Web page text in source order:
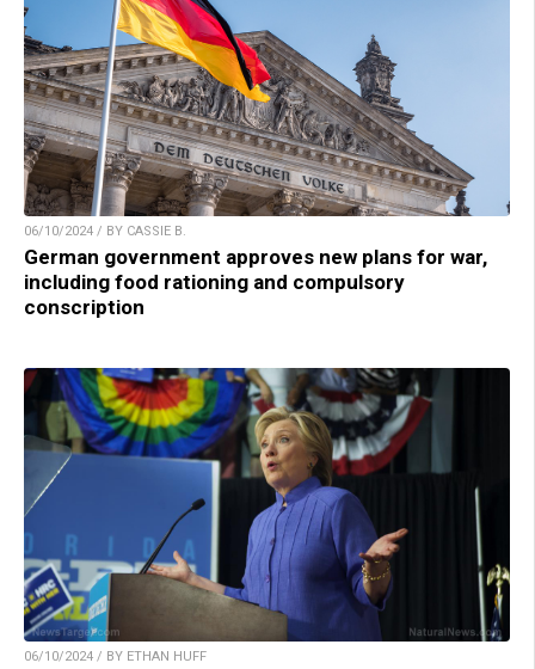
06/10/2024 / BY CASSIE B.
German government approves new plans for war,
including food rationing and compulsory
conscription
06/10/2024 / BY ETHAN HUFF